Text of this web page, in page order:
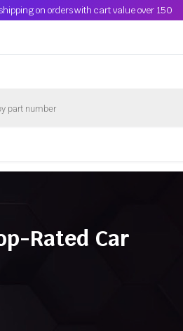
on orders with cart value over 150
Rated Car